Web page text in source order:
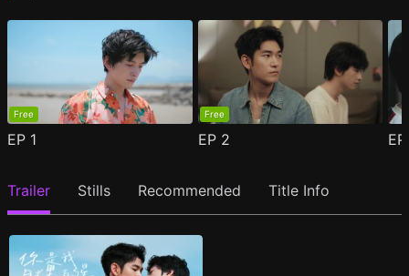
Free
EP 1
Free
EP 2
Trailer Stills Recommended Title Info